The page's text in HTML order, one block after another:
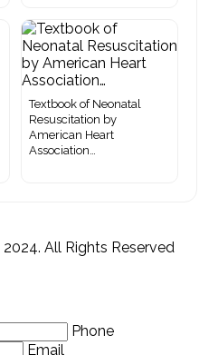
Textbook of Neonatal
Resuscitation by
American Heart
Association…
2024. All Rights Reserved
Phone
Email